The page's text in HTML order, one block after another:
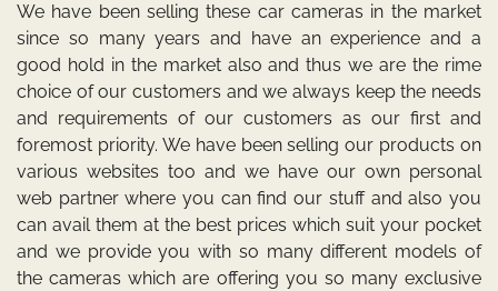
We have been selling these car cameras in the market
since so many years and have an experience and a
good hold in the market also and thus we are the rime
choice of our customers and we always keep the needs
and requirements of our customers as our first and
foremost priority. We have been selling our products on
various websites too and we have our own personal
web partner where you can find our stuff and also you
can avail them at the best prices which suit your pocket
and we provide you with so many different models of
the cameras which are offering you so many exclusive